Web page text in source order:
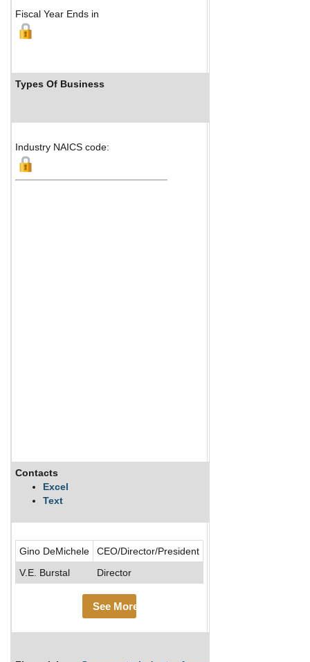
Fiscal Year Ends in
Types Of Business
Industry NAICS code:
Contacts
Excel
Text
Gino DeMichele
CEO/Director/President
V.E. Burstal
Director
See More